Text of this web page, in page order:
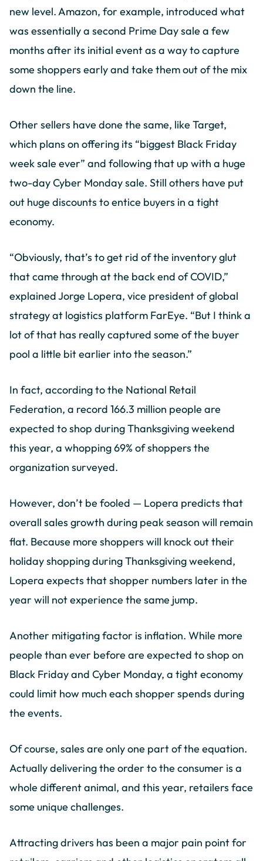
new level. Amazon, for example, introduced what
was essentially a second Prime Day sale a few
months after its initial event as a way to capture
some shoppers early and take them out of the mix
down the line.
Other sellers have done the same, like Target,
which plans on offering its “biggest Black Friday
week sale ever” and following that up with a huge
two-day Cyber Monday sale. Still others have put
out huge discounts to entice buyers in a tight
economy.
“Obviously, that’s to get rid of the inventory glut
that came through at the back end of COVID,”
explained Jorge Lopera, vice president of global
strategy at logistics platform FarEye. “But I think a
lot of that has really captured some of the buyer
pool a little bit earlier into the season.”
In fact, according to the National Retail
Federation, a record 166.3 million people are
expected to shop during Thanksgiving weekend
this year, a whopping 69% of shoppers the
organization surveyed.
However, don’t be fooled — Lopera predicts that
overall sales growth during peak season will remain
flat. Because more shoppers will knock out their
holiday shopping during Thanksgiving weekend,
Lopera expects that shopper numbers later in the
year will not experience the same jump.
Another mitigating factor is inflation. While more
people than ever before are expected to shop on
Black Friday and Cyber Monday, a tight economy
could limit how much each shopper spends during
the events.
Of course, sales are only one part of the equation.
Actually delivering the order to the consumer is a
whole different animal, and this year, retailers face
some unique challenges.
Attracting drivers has been a major pain point for